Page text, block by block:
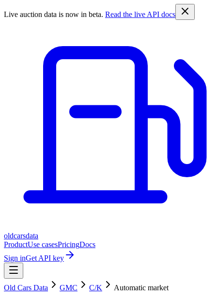
Live auction data is now in beta. Read the live API docs
oldcarsdata
ProductUse casesPricingDocs
Sign inGet API key
Old Cars Data GMC C/K Automatic market